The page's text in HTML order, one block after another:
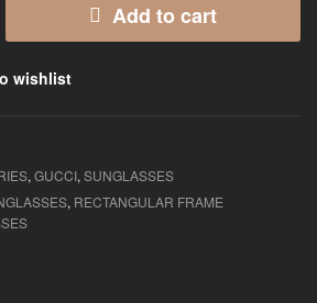
Add to cart
wishlist
, GUCCI, SUNGLASSES
, RECTANGULAR FRAME